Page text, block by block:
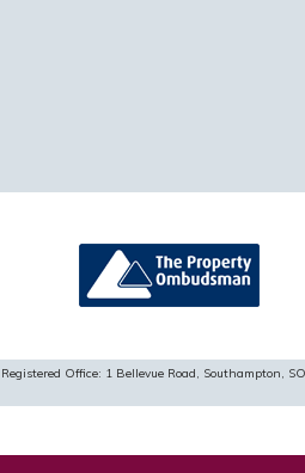
Office: 1 Bellevue Road, Southampton,